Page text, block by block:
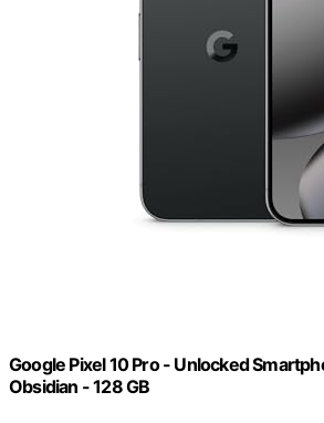
Google Pixel 10 Pro - Unlocked
Obsidian - 128 GB